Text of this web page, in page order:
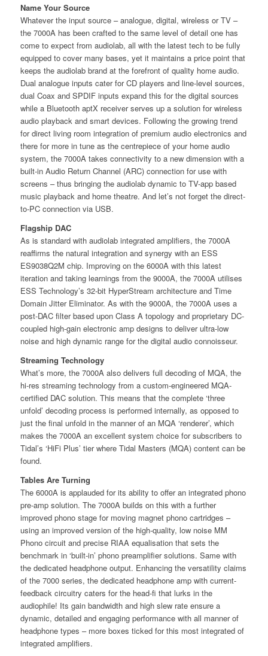
Name Your Source
Whatever the input source – analogue, digital, wireless or TV –
the 7000A has been crafted to the same level of detail one has
come to expect from audiolab, all with the latest tech to be fully
equipped to cover many bases, yet it maintains a price point that
keeps the audiolab brand at the forefront of quality home audio.
Dual analogue inputs cater for CD players and line-level sources,
dual Coax and SPDIF inputs expand this for the digital sources
while a Bluetooth aptX receiver serves up a solution for wireless
audio playback and smart devices. Following the growing trend
for direct living room integration of premium audio electronics and
there for more in tune as the centrepiece of your home audio
system, the 7000A takes connectivity to a new dimension with a
built-in Audio Return Channel (ARC) connection for use with
screens – thus bringing the audiolab dynamic to TV-app based
music playback and home theatre. And let’s not forget the direct-
to-PC connection via USB.
Flagship DAC
As is standard with audiolab integrated ampliﬁers, the 7000A
reaﬃrms the natural integration and synergy with an ESS
ES9038Q2M chip. Improving on the 6000A with this latest
iteration and taking learnings from the 9000A, the 7000A utilises
ESS Technology’s 32-bit HyperStream architecture and Time
Domain Jitter Eliminator. As with the 9000A, the 7000A uses a
post-DAC ﬁlter based upon Class A topology and proprietary DC-
coupled high-gain electronic amp designs to deliver ultra-low
noise and high dynamic range for the digital audio connoisseur.
Streaming Technology
What’s more, the 7000A also delivers full decoding of MQA, the
hi-res streaming technology from a custom-engineered MQA-
certiﬁed DAC solution. This means that the complete ‘three
unfold’ decoding process is performed internally, as opposed to
just the ﬁnal unfold in the manner of an MQA ‘renderer’, which
makes the 7000A an excellent system choice for subscribers to
Tidal’s ‘HiFi Plus’ tier where Tidal Masters (MQA) content can be
found.
Tables Are Turning
The 6000A is applauded for its ability to oﬀer an integrated phono
pre-amp solution. The 7000A builds on this with a further
improved phono stage for moving magnet phono cartridges –
using an improved version of the high-quality, low noise MM
Phono circuit and precise RIAA equalisation that sets the
benchmark in ‘built-in’ phono preampliﬁer solutions. Same with
the dedicated headphone output. Enhancing the versatility claims
of the 7000 series, the dedicated headphone amp with current-
feedback circuitry caters for the head-ﬁ that lurks in the
audiophile! Its gain bandwidth and high slew rate ensure a
dynamic, detailed and engaging performance with all manner of
headphone types – more boxes ticked for this most integrated of
integrated ampliﬁers.